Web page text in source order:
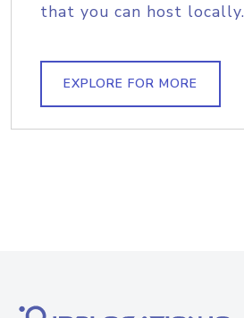
that you can host locally.
EXPLORE FOR MORE